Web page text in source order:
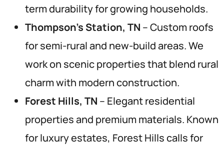
term durability for growing households.
Thompson’s Station, TN – Custom roofs
for semi-rural and new-build areas. We
work on scenic properties that blend rural
charm with modern construction.
Forest Hills, TN – Elegant residential
properties and premium materials. Known
for luxury estates, Forest Hills calls for